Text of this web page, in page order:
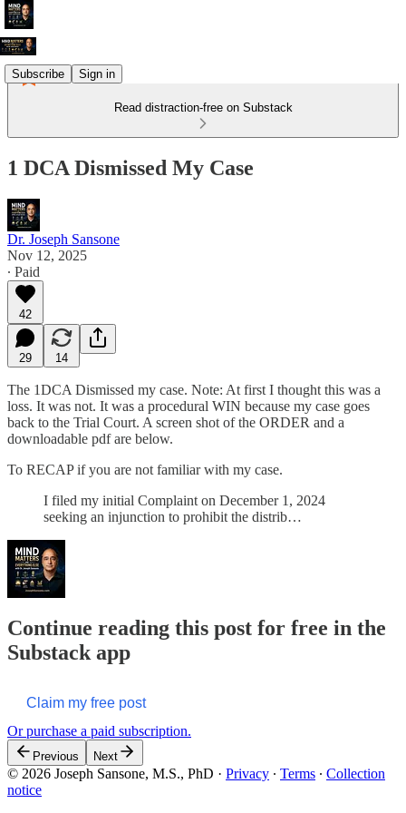
Subscribe Sign in
Read distraction-free on Substack
1 DCA Dismissed My Case
Dr. Joseph Sansone
Nov 12, 2025
∙ Paid
42
29 14
The 1DCA Dismissed my case. Note: At first I thought this was a
loss. It was not. It was a procedural WIN because my case goes
back to the Trial Court. A screen shot of the ORDER and a
downloadable pdf are below.
To RECAP if you are not familiar with my case.
I filed my initial Complaint on December 1, 2024
seeking an injunction to prohibit the distrib…
Continue reading this post for free in the
Substack app
Claim my free post
Or purchase a paid subscription.
Previous Next
© 2026 Joseph Sansone, M.S., PhD · Privacy ∙ Terms ∙ Collection
notice